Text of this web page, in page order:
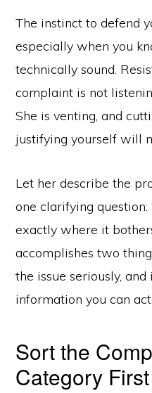
The instinct to defend
especially when you
technically sound.
complaint is not
She is venting, and
justifying yourself will
Let her describe the
one clarifying question:
exactly where it
accomplishes two
the issue seriously,
information you can
Sort the
Category First